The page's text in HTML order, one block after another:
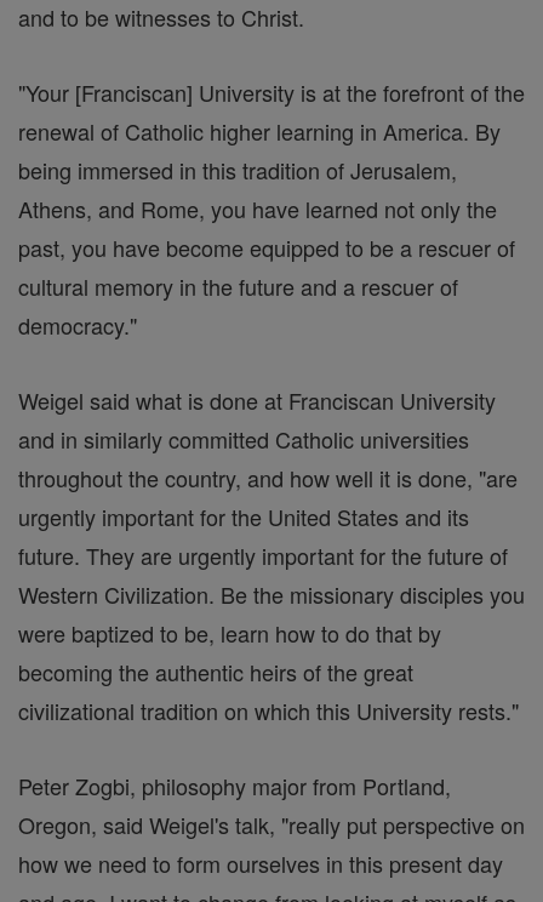
and to be witnesses to Christ.
"Your [Franciscan] University is at the forefront of the
renewal of Catholic higher learning in America. By
being immersed in this tradition of Jerusalem,
Athens, and Rome, you have learned not only the
past, you have become equipped to be a rescuer of
cultural memory in the future and a rescuer of
democracy."
Weigel said what is done at Franciscan University
and in similarly committed Catholic universities
throughout the country, and how well it is done, "are
urgently important for the United States and its
future. They are urgently important for the future of
Western Civilization. Be the missionary disciples you
were baptized to be, learn how to do that by
becoming the authentic heirs of the great
civilizational tradition on which this University rests."
Peter Zogbi, philosophy major from Portland,
Oregon, said Weigel's talk, "really put perspective on
how we need to form ourselves in this present day